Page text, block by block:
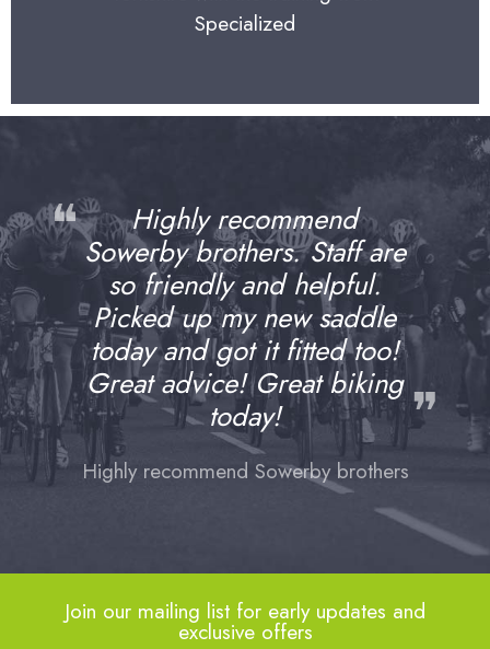
Specialized
❝
Highly recommend
Sowerby brothers. Staff are
so friendly and helpful.
Picked up my new saddle
today and got it fitted too!
Great advice! Great biking
today!
❞
Highly recommend Sowerby brothers
Join our mailing list for early updates and
exclusive offers